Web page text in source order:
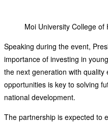
Moi University College of
Speaking during the event,
importance of investing in
the next generation with quality
opportunities is key to solving
national development.
The partnership is expected to